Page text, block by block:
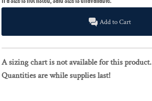
Add to Cart
A sizing chart is not available for this product.
Quantities are while supplies last!